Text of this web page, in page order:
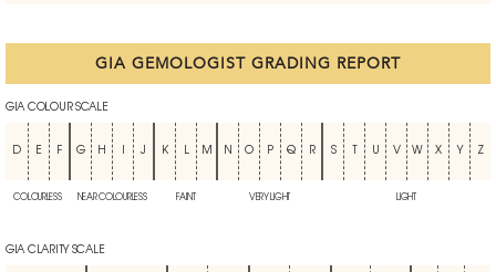
GIA GEMOLOGIST GRADING REPORT
GIA COLOUR SCALE
D E F G H J K L M N O P Q R S U V W X Y Z
COLOURLESS NEAR COLOURLESS FAINT VERY LIGHT LIGHT
GIA CLARITY SCALE